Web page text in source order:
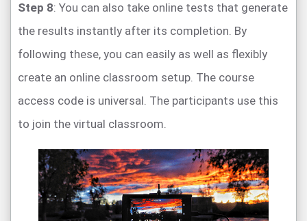
Step 8: You can also take online tests that generate
the results instantly after its completion. By
following these, you can easily as well as flexibly
create an online classroom setup. The course
access code is universal. The participants use this
to join the virtual classroom.